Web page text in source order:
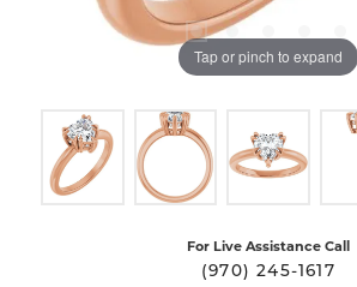
Tap or pinch to expand
For Live Assistance Call
(970) 245-1617